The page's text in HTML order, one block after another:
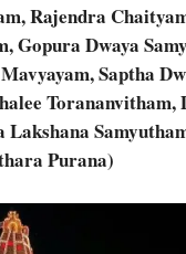
Rajendra
Gopura Dwaya
Saptha
Torananvitham,
Lakshana
Purana)